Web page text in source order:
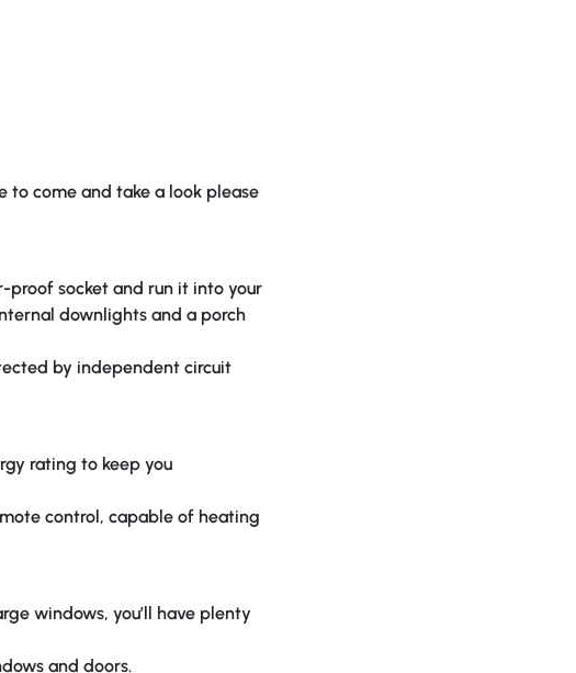
to come and take a look please
proof socket and run it into your
downlights and a porch
by independent circuit
rating to keep you
control, capable of heating
windows, you’ll have plenty
and doors.